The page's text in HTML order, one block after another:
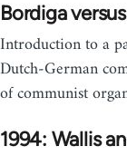
Bordiga
Introduction to a
Dutch-German
of communist
1994: Wallis